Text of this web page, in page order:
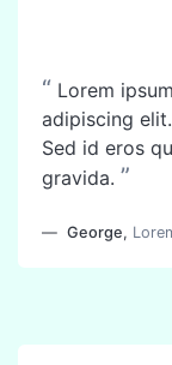
“ Lorem
adipiscing
Sed id eros
gravida. ”
George,